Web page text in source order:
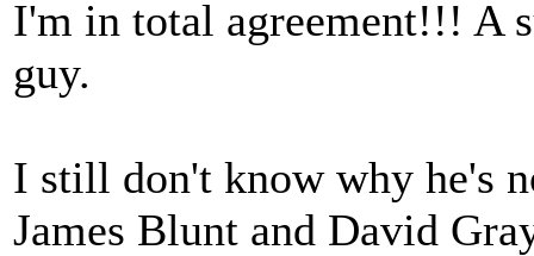
I'm in total agreement!!! A
guy.
I still don't know why he's
James Blunt and David